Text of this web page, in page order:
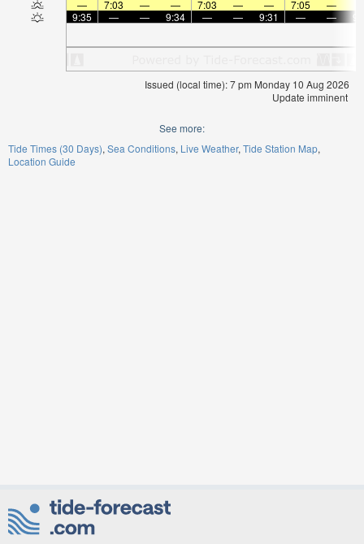
—
7:03 — — 7:03 — — 7:05 —
9:35
— — 9:34 — — 9:31 — —
Issued (local time): 7 pm Monday 10 Aug 2026
Update imminent
See more:
Tide Times (30 Days) Sea Conditions Live Weather Tide Station Map
Location Guide